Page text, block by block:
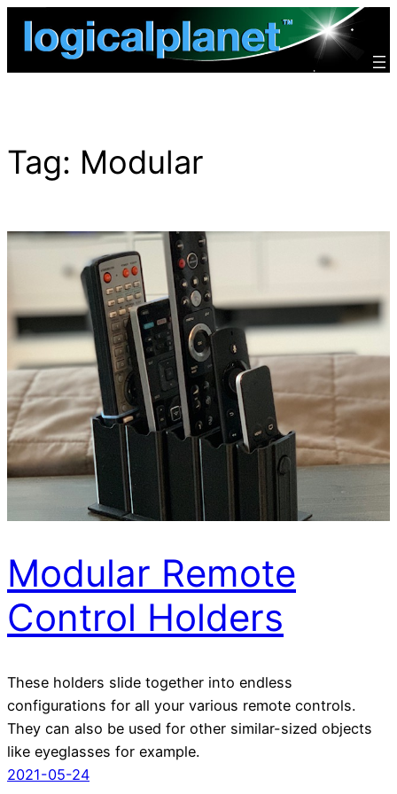
Skip
Tag: Modular
Modular Remote
Control Holders
These holders slide together into endless
configurations for all your various remote controls.
They can also be used for other similar-sized objects
like eyeglasses for example.
2021-05-24